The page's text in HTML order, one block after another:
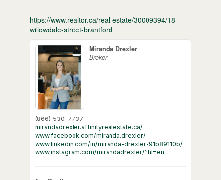
https://www.realtor.ca/real-estate/30009394/18-
willowdale-street-brantford
Miranda Drexler
Broker
(866) 530-7737
mirandadrexler.affinityrealestate.ca/
www.facebook.com/miranda.drexler/
www.linkedin.com/in/miranda-drexler-91b89110b/
www.instagram.com/mirandadrexler/?hl=en